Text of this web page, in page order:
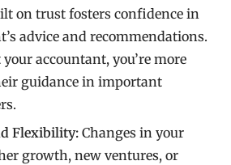
on trust fosters confidence in
advice and recommendations.
accountant, you’re more
guidance in important
Flexibility:Changes in your
growth, new ventures, or